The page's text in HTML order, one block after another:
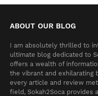
ABOUT OUR BLOG
I am absolutely thrilled to
ultimate blog dedicated to
offers a wealth of
the vibrant and exhilarating
every article and review
field, Sokah2Soca provides